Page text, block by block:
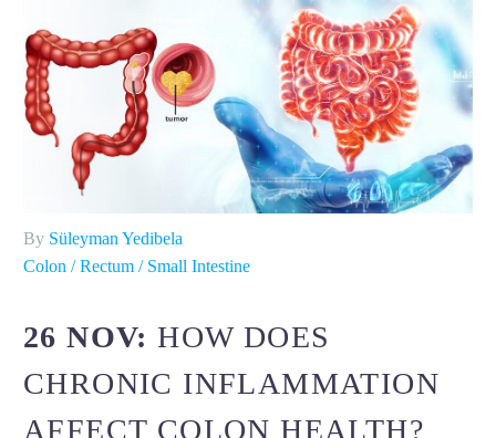
By Süleyman Yedibela
Colon / Rectum / Small Intestine
26 NOV:HOW DOES
CHRONIC INFLAMMATION
AFFECT COLON HEALTH?